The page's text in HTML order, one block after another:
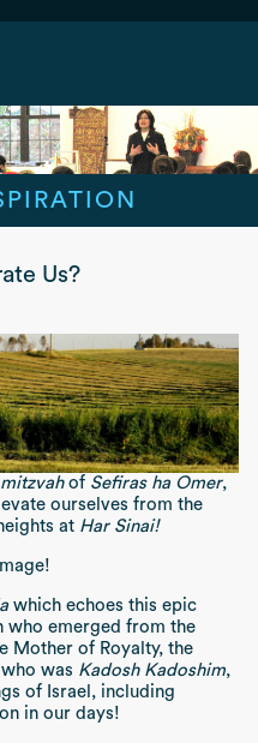
Us?
mitzvahof Sefiras ha Omer,
ourselves from the
at Har Sinai!
which echoes this epic
who emerged from the
Mother of Royalty, the
was Kadosh Kadoshim,
of Israel, including
in our days!